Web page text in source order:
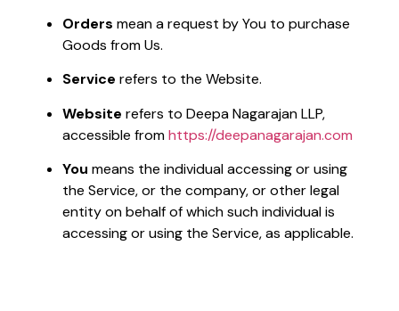
Orders mean a request by You to purchase
Goods from Us.
Service refers to the Website.
Website refers to Deepa Nagarajan LLP,
accessible fromhttps://deepanagarajan.com
You means the individual accessing or using
the Service, or the company, or other legal
entity on behalf of which such individual is
accessing or using the Service, as applicable.